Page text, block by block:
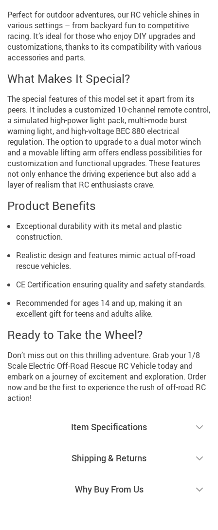
Perfect for outdoor adventures, our RC vehicle shines in
various settings – from backyard fun to competitive
racing. It’s ideal for those who enjoy DIY upgrades and
customizations, thanks to its compatibility with various
accessories and parts.
What Makes It Special?
The special features of this model set it apart from its
peers. It includes a customized 10-channel remote control,
a simulated high-power light pack, multi-mode burst
warning light, and high-voltage BEC 880 electrical
regulation. The option to upgrade to a dual motor winch
and a movable lifting arm offers endless possibilities for
customization and functional upgrades. These features
not only enhance the driving experience but also add a
layer of realism that RC enthusiasts crave.
Product Benefits
Exceptional durability with its metal and plastic
construction.
Realistic design and features mimic actual off-road
rescue vehicles.
CE Certification ensuring quality and safety standards.
Recommended for ages 14 and up, making it an
excellent gift for teens and adults alike.
Ready to Take the Wheel?
Don’t miss out on this thrilling adventure. Grab your 1/8
Scale Electric Off-Road Rescue RC Vehicle today and
embark on a journey of excitement and exploration. Order
now and be the first to experience the rush of off-road RC
action!
Item Specifications
Shipping & Returns
Why Buy From Us